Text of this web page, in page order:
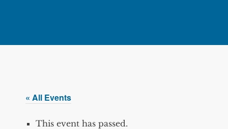
« All Events
This event has passed.